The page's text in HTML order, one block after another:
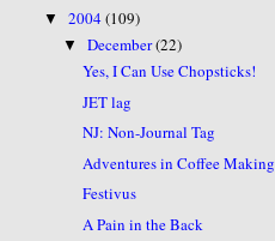
▼2004(109)
▼December(22)
Yes, I Can Use Chopsticks!
JET lag
NJ: Non-Journal Tag
Adventures in Coffee Making
Festivus
A Pain in the Back